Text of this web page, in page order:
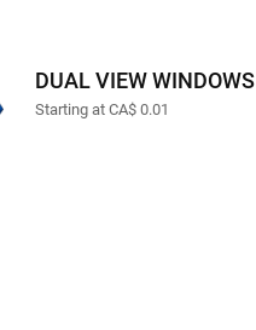
DUAL VIEW WINDOWS
Starting at CA$ 0.01